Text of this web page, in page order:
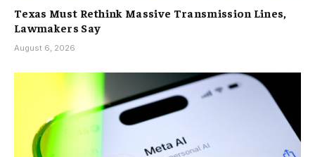
Texas Must Rethink Massive Transmission Lines,
Lawmakers Say
August 6, 2026